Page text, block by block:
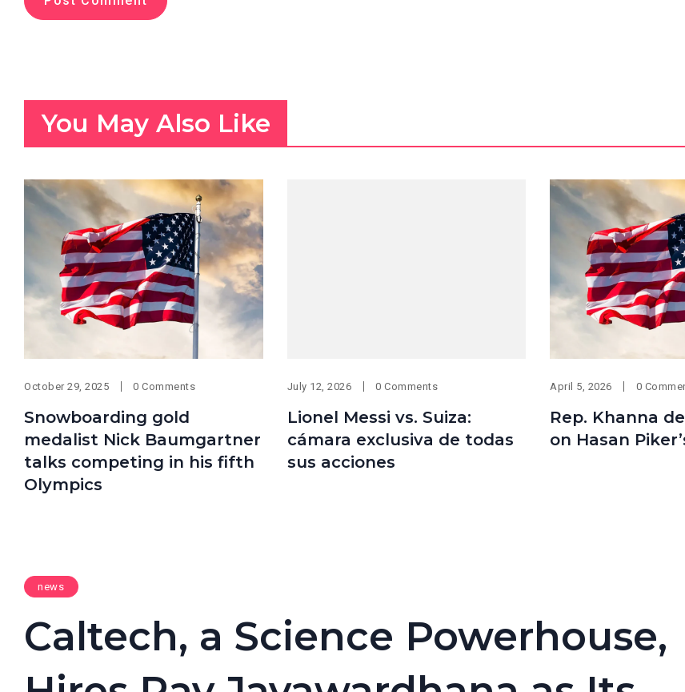
You May Also Like
October 29, 2025 0 Comments
Snowboarding gold
medalist Nick Baumgartner
talks competing in his fifth
Olympics
July 12, 2026 0 Comments
Lionel Messi vs. Suiza:
cámara exclusiva de todas
sus acciones
April 5, 2026 0
Rep. Khanna
on Hasan
news
Caltech, a Science Powerhouse,